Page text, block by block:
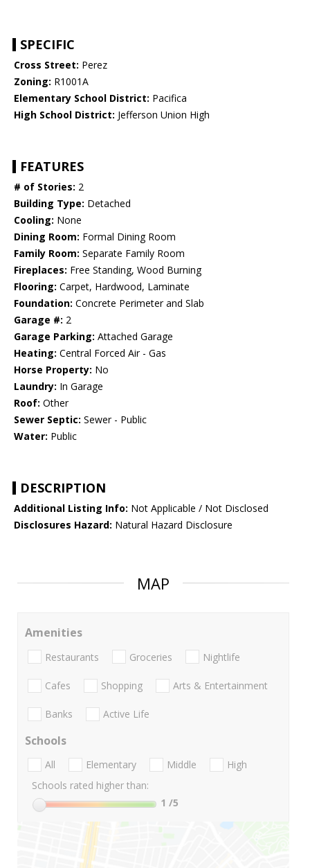
SPECIFIC
Cross Street: Perez
Zoning: R1001A
Elementary School District: Pacifica
High School District: Jefferson Union High
FEATURES
# of Stories: 2
Building Type: Detached
Cooling: None
Dining Room: Formal Dining Room
Family Room: Separate Family Room
Fireplaces: Free Standing, Wood Burning
Flooring: Carpet, Hardwood, Laminate
Foundation: Concrete Perimeter and Slab
Garage #: 2
Garage Parking: Attached Garage
Heating: Central Forced Air - Gas
Horse Property: No
Laundry: In Garage
Roof: Other
Sewer Septic: Sewer - Public
Water: Public
DESCRIPTION
Additional Listing Info: Not Applicable / Not Disclosed
Disclosures Hazard: Natural Hazard Disclosure
MAP
Amenities
Restaurants Groceries Nightlife
Cafes Shopping Arts & Entertainment
Banks Active Life
Schools
All Elementary Middle
High
Schools rated higher than:
1 /5